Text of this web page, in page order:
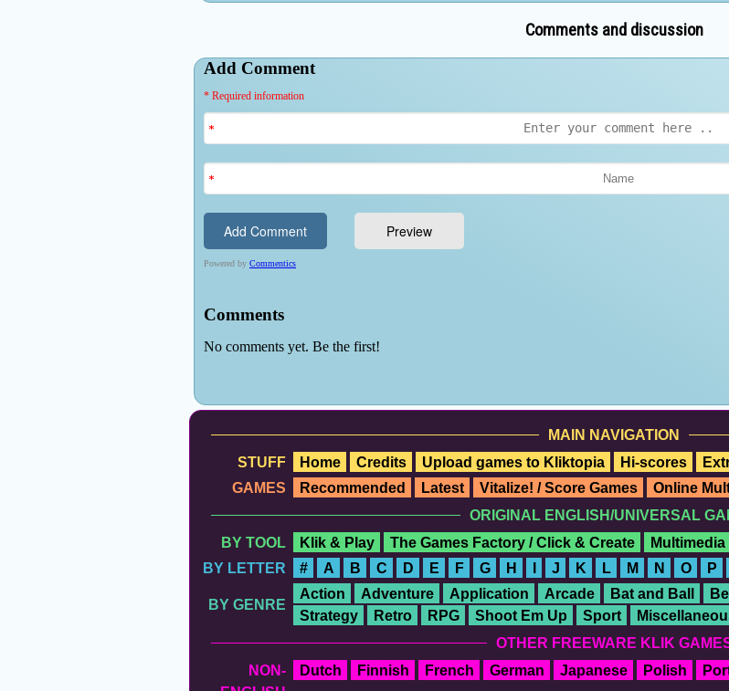
Comments and discussion
MAIN NAVIGATION
STUFF
Home Credits Upload games to Kliktopia Hi-scores
GAMES
Recommended Latest Vitalize! / Score Games Online
ORIGINAL ENGLISH/UNIVERSAL
BY TOOL
Klik & Play The Games Factory / Click & Create
BY LETTER
# A B C D E F G H J K L M N O P
BY GENRE
Action Adventure Application Arcade Bat and Ball
Strategy
Retro RPG Shoot Em Up Sport
OTHER FREEWARE KLIK
NON-
Dutch Finnish French German Japanese Polish